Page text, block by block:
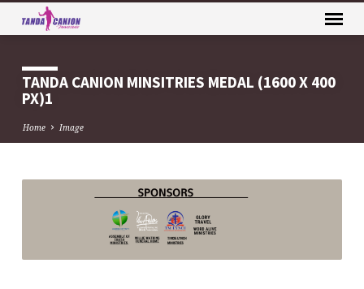
TANDA CANION MINSITRIES MEDAL (1600 X 400
PX)1
Home Image
MINSITRIES
MEDAL